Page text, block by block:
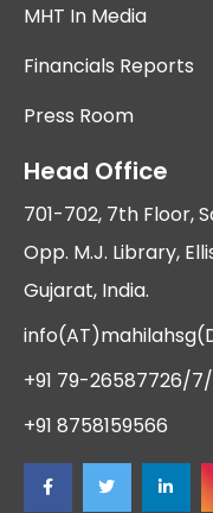
MHT In Media
Financials Reports
Press Room
Head Office
701-702, 7th Floor,
Opp. M.J. Library,
Gujarat, India.
+91 79-26587726/
+91 8758159566